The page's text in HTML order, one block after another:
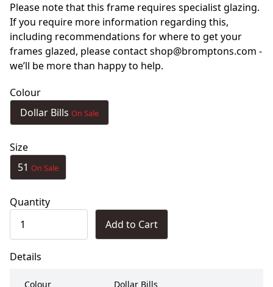
Please note that this frame requires specialist glazing.
If you require more information regarding this,
including recommendations for where to get your
frames glazed, please contact shop@bromptons.com -
we’ll be more than happy to help.
Colour
Dollar Bills On Sale
Size
51 On Sale
Quantity
Add to Cart
Details
Colour Dollar Bills